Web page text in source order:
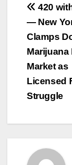
Post
420
— New
Clamps
Marijuana
Market as
Licensed
Struggle